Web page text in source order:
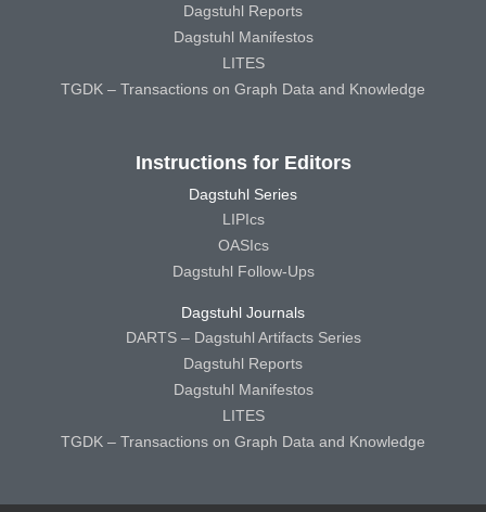
Dagstuhl Reports
Dagstuhl Manifestos
LITES
TGDK – Transactions on Graph Data and Knowledge
Instructions for Editors
Dagstuhl Series
LIPIcs
OASIcs
Dagstuhl Follow-Ups
Dagstuhl Journals
DARTS – Dagstuhl Artifacts Series
Dagstuhl Reports
Dagstuhl Manifestos
LITES
TGDK – Transactions on Graph Data and Knowledge